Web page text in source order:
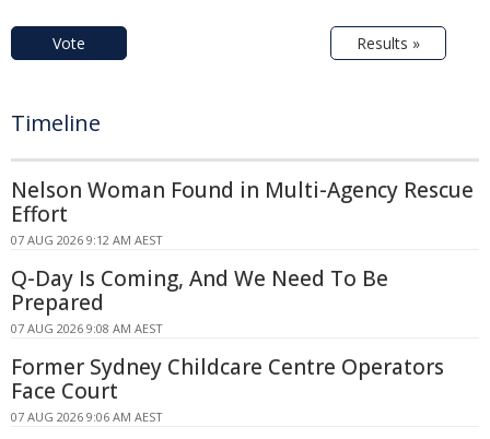
Vote Results »
Timeline
Nelson Woman Found in Multi-Agency Rescue
Effort
07 AUG 2026 9:12 AM AEST
Q-Day Is Coming, And We Need To Be
Prepared
07 AUG 2026 9:08 AM AEST
Former Sydney Childcare Centre Operators
Face Court
07 AUG 2026 9:06 AM AEST